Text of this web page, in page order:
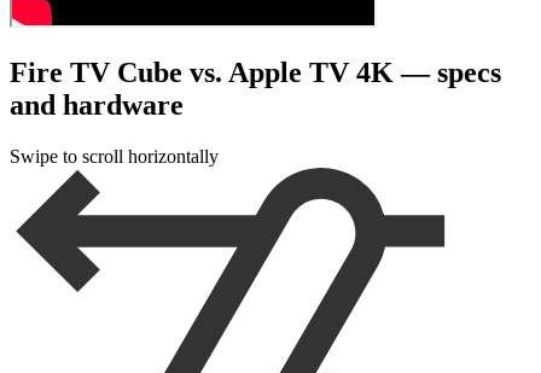
Fire TV Cube vs. Apple TV 4K — specs
and hardware
Swipe to scroll horizontally